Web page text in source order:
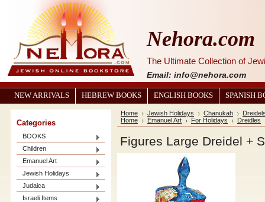
Nehora.com
The Ultimate Collection of
Email: info@nehora.com
NEW ARRIVALS HEBREW BOOKS ENGLISH BOOKS SPANISH
Categories
BOOKS
Children
Emanuel Art
Jewish Holidays
Judaica
Israeli Items
Home Jewish Holidays Chanukah
Home
Emanuel Art For Holidays Dreidles
Figures Large Dreidel +